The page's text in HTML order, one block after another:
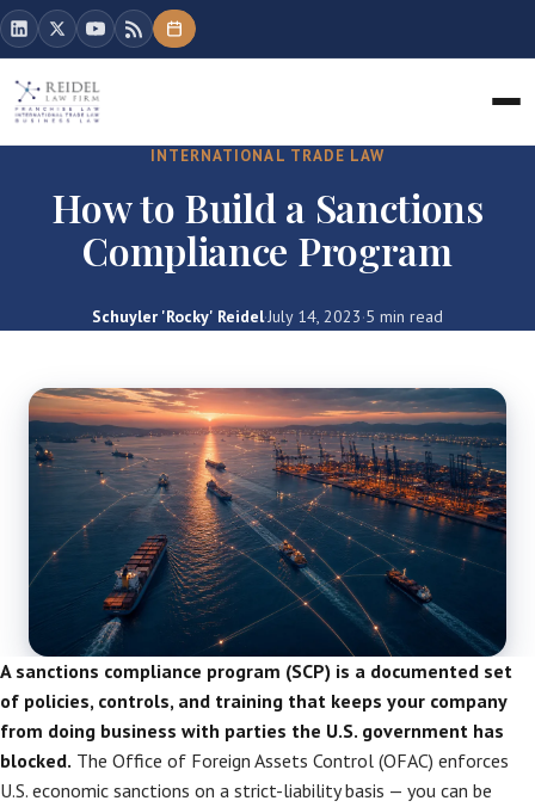
INTERNATIONAL TRADE LAW
How to Build a Sanctions
Compliance Program
Schuyler 'Rocky' Reidel·July 14, 2023·5 min read
A sanctions compliance program (SCP) is a documented set
of policies, controls, and training that keeps your company
from doing business with parties the U.S. government has
blocked. The Office of Foreign Assets Control (OFAC) enforces
U.S. economic sanctions on a strict-liability basis — you can be